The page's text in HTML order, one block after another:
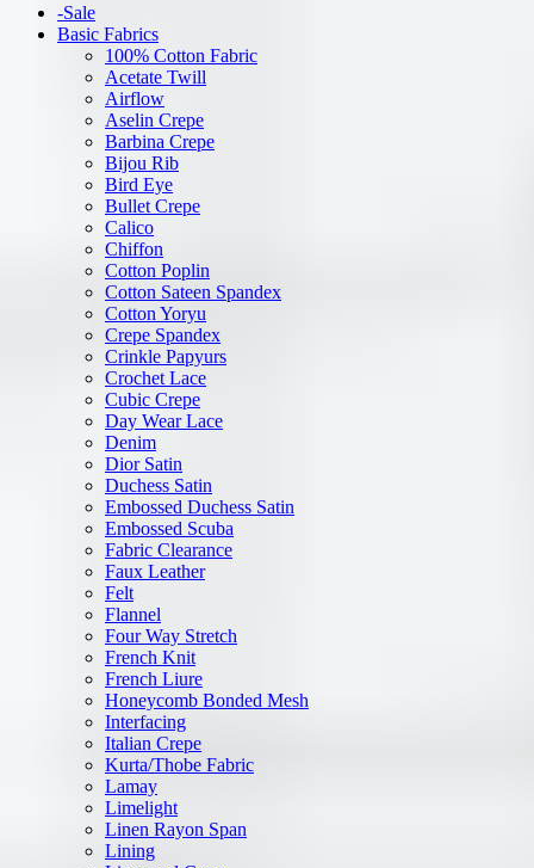
-Sale
Basic Fabrics
100% Cotton Fabric
Acetate Twill
Airflow
Aselin Crepe
Barbina Crepe
Bijou Rib
Bird Eye
Bullet Crepe
Calico
Chiffon
Cotton Poplin
Cotton Sateen Spandex
Cotton Yoryu
Crepe Spandex
Crinkle Papyurs
Crochet Lace
Cubic Crepe
Day Wear Lace
Denim
Dior Satin
Duchess Satin
Embossed Duchess Satin
Embossed Scuba
Fabric Clearance
Faux Leather
Felt
Flannel
Four Way Stretch
French Knit
French Liure
Honeycomb Bonded Mesh
Interfacing
Italian Crepe
Kurta/Thobe Fabric
Lamay
Limelight
Linen Rayon Span
Lining